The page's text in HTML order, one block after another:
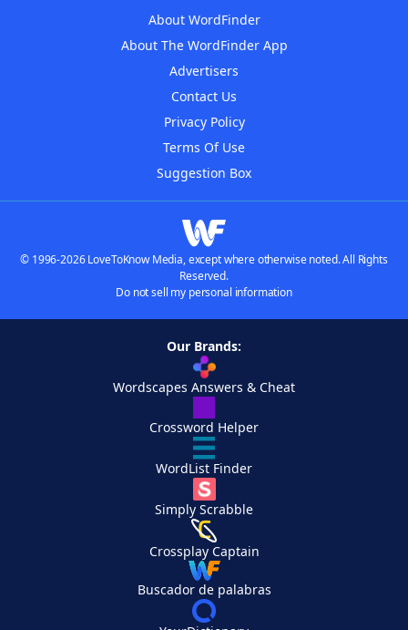
About WordFinder
About The WordFinder App
Advertisers
Contact Us
Privacy Policy
Terms Of Use
Suggestion Box
© 1996-2026 LoveToKnow Media, except where otherwise noted. All Rights
Reserved.
Do not sell my personal information
Our Brands:
Wordscapes Answers & Cheat
Crossword Helper
WordList Finder
Simply Scrabble
Crossplay Captain
Buscador de palabras